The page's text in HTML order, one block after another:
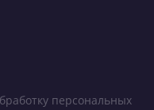
персональных